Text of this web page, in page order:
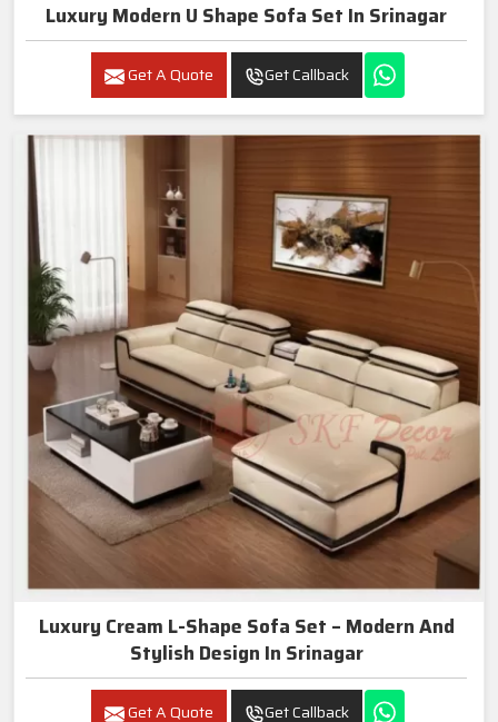
Luxury Modern U Shape Sofa Set In Srinagar
Get A Quote Get Callback
Luxury Cream L-Shape Sofa Set – Modern And
Stylish Design In Srinagar
Get A Quote Get Callback